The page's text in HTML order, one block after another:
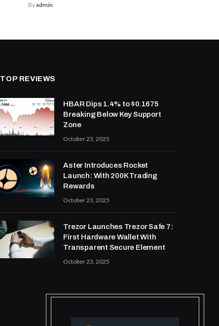
Byadmin
TOP REVIEWS
HBAR Dips 1.4% to $0.1675
Breaking Below Key Support
Zone
October 23, 2025
Aster Introduces Rocket
Launch: With 200K Trading
Rewards
October 23, 2025
Trezor Launches Trezor Safe 7:
First Hardware Wallet With
Transparent Secure Element
October 23, 2025